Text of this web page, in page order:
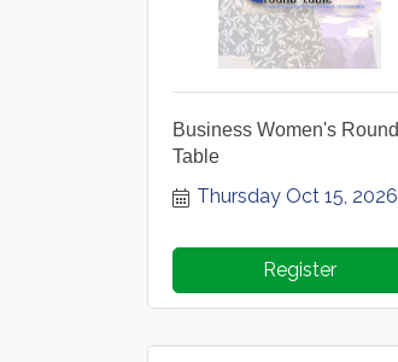
Business Women's Round
Table
Thursday Oct 15, 2026
Register